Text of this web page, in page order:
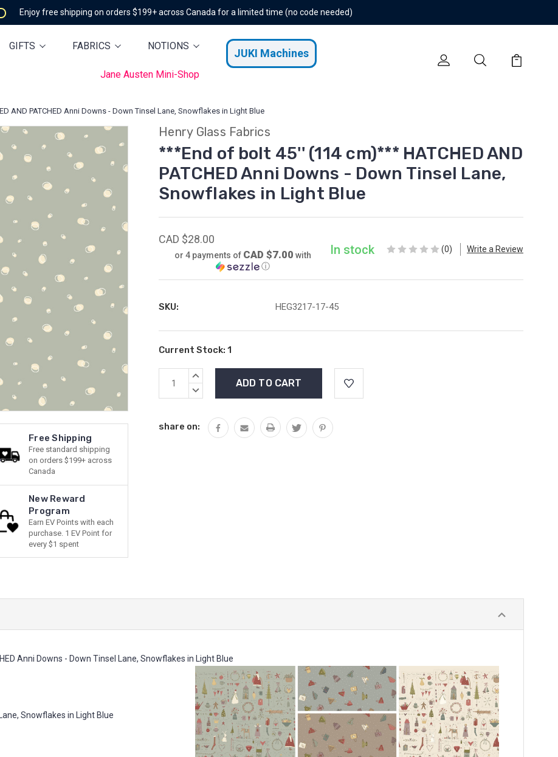
Enjoy free shipping on orders $199+ across Canada for a limited time (no code needed)
GIFTS FABRICS NOTIONS
JUKI Machines
Jane Austen Mini-Shop
AND PATCHED Anni Downs - Down Tinsel Lane, Snowflakes in Light Blue
Free Shipping
Free standard shipping
on orders $199+ across
Canada
New Reward
Program
Earn EV Points with each
purchase. 1 EV Point for
every $1 spent
Henry Glass Fabrics
***End of bolt 45'' (114 cm)*** HATCHED AND
PATCHED Anni Downs - Down Tinsel Lane,
Snowflakes in Light Blue
CAD $28.00
or 4 payments of CAD $7.00 with
ⓘ
In stock (0) Write a Review
SKU: HEG3217-17-45
Current Stock: 1
INCREASE
DECREASE
share on:
Anni Downs - Down Tinsel Lane, Snowflakes in Light Blue
Snowflakes in Light Blue